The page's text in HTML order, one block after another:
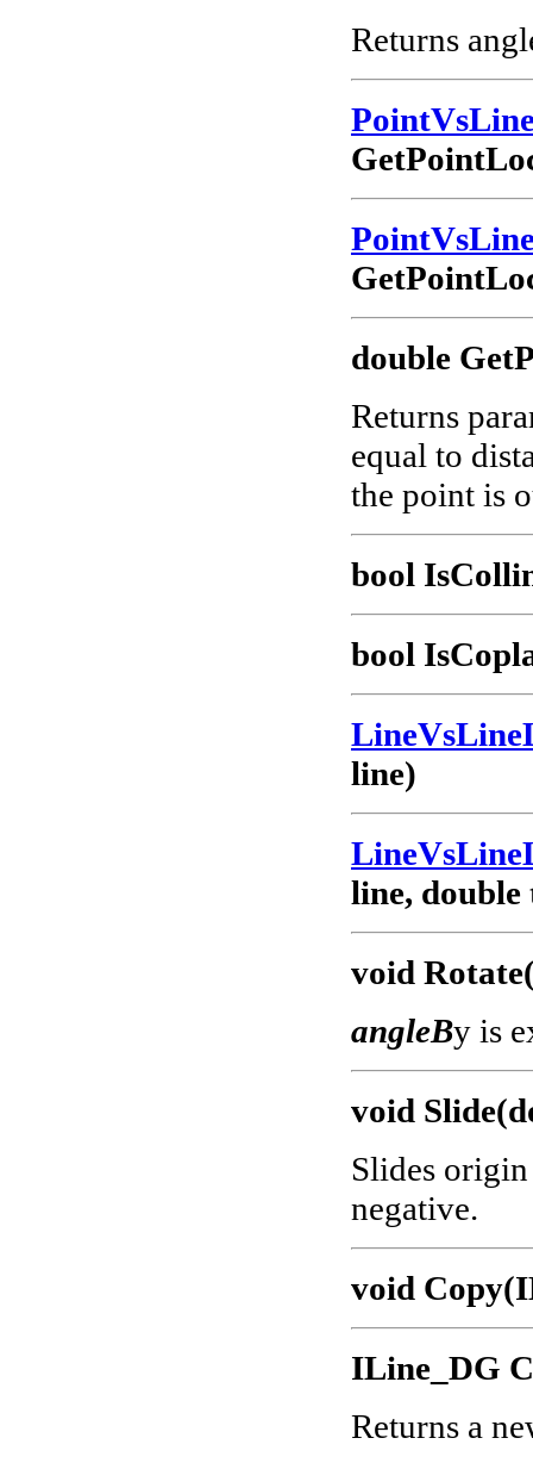
Returns
double
Returns
equal to
the point is
bool
bool
line)
line, double
void
angleBy is
void
Slides
negative.
void
ILine_DG
Returns a